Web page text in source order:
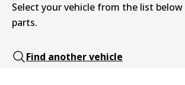
Select your vehicle from the list below
parts.
Find another vehicle